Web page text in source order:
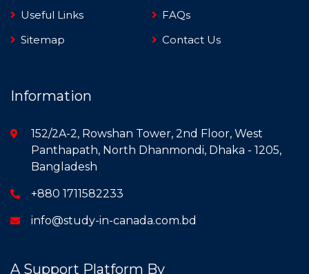
Useful Links
FAQs
Sitemap
Contact Us
Information
152/2A-2, Rowshan Tower, 2nd Floor, West
Panthapath, North Dhanmondi, Dhaka - 1205,
Bangladesh
+880 1711582233
info@study-in-canada.com.bd
A Support Platform By